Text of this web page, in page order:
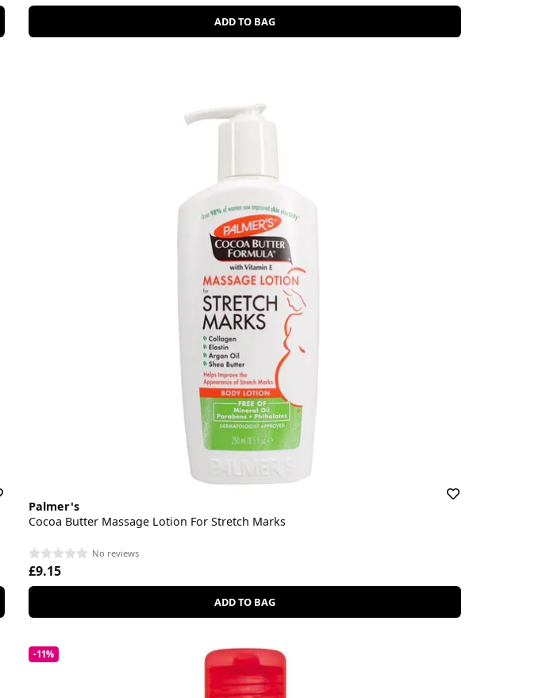
ADD TO BAG
Palmer's
Cocoa Butter Massage Lotion For Stretch Marks
No reviews
£9.15
ADD TO BAG
-11%